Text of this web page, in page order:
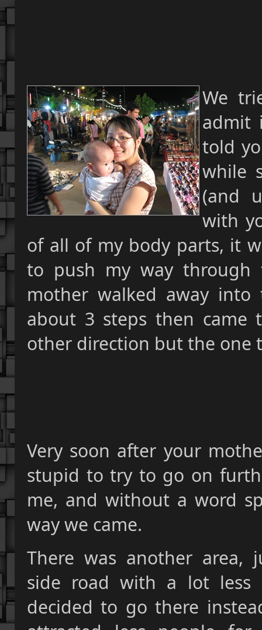
We
admit
told
while
(and
with
of all of my body parts, it
to push my way through
mother walked away
about 3 steps then
other direction but the one
Very soon after your
stupid to try to go on
me, and without a word
way we came.
There was another area,
side road with a lot less
decided to go there